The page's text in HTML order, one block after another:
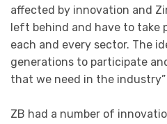
affected by innovation and
left behind and have to take
each and every sector. The
generations to participate
that we need in the industry”
ZB had a number of